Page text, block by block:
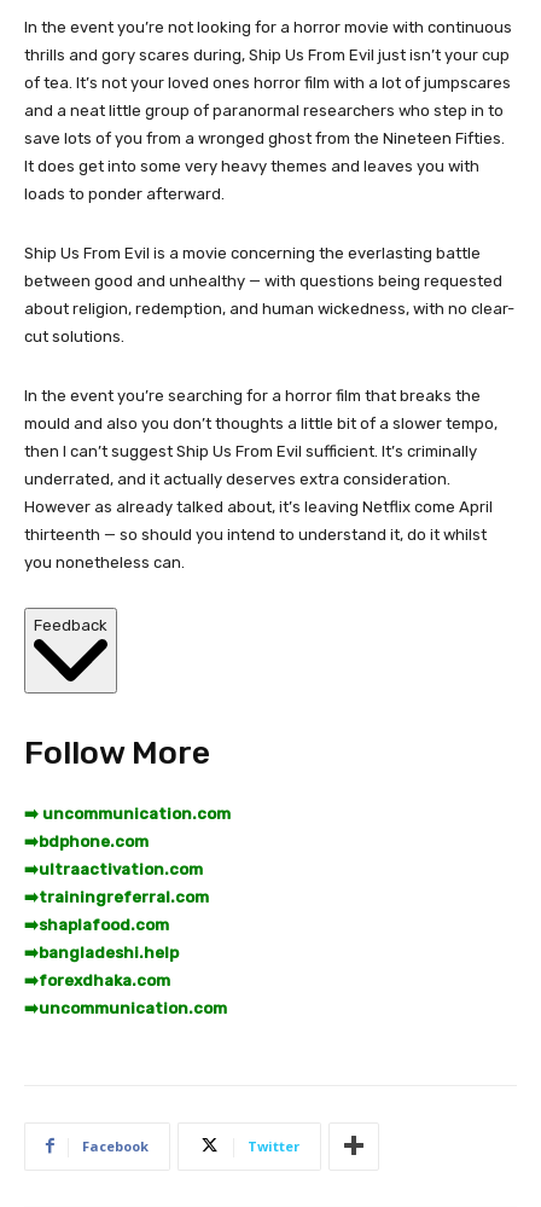
In the event you’re not looking for a horror movie with continuous
thrills and gory scares during, Ship Us From Evil just isn’t your cup
of tea. It’s not your loved ones horror film with a lot of jumpscares
and a neat little group of paranormal researchers who step in to
save lots of you from a wronged ghost from the Nineteen Fifties.
It does get into some very heavy themes and leaves you with
loads to ponder afterward.
Ship Us From Evil is a movie concerning the everlasting battle
between good and unhealthy — with questions being requested
about religion, redemption, and human wickedness, with no clear-
cut solutions.
In the event you’re searching for a horror film that breaks the
mould and also you don’t thoughts a little bit of a slower tempo,
then I can’t suggest Ship Us From Evil sufficient. It’s criminally
underrated, and it actually deserves extra consideration.
However as already talked about, it’s leaving Netflix come April
thirteenth — so should you intend to understand it, do it whilst
you nonetheless can.
Feedback
Follow More
➡️ uncommunication.com
➡️bdphone.com
➡️ultraactivation.com
➡️trainingreferral.com
➡️shaplafood.com
➡️bangladeshi.help
➡️forexdhaka.com
➡️uncommunication.com
Facebook Twitter